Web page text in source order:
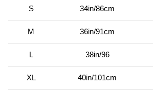
S 34in/86cm
M 36in/91cm
L 38in/96
XL 40in/101cm